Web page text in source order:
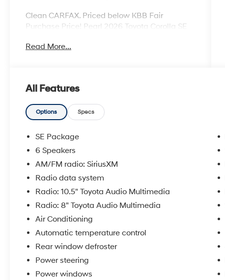
Clean CARFAX. Priced below KBB Fair
Purchase Price! Pearl 2026 Toyota Corolla SE
CVT FWD
the Hudson Automotive Group, and carries the
Toyota line of products; which are some of the
most reliable and dependable vehicles in the
Orleans areas as well as Denham Springs and
Walker, Addis, Plaquemine, White Castle and
Lafayette. If you are in the market for a Toyota,
come by our Dealership at 9150 Airline Hwy in
Baton Rouge and experience Sales, Parts and
Service that is really All Star!
Read More...
All Features
Options Specs
SE Package
6 Speakers
AM/FM radio: SiriusXM
Radio data system
Radio: 10.5" Toyota Audio Multimedia
Radio: 8" Toyota Audio Multimedia
Air Conditioning
Automatic temperature control
Rear window defroster
Power steering
Power windows